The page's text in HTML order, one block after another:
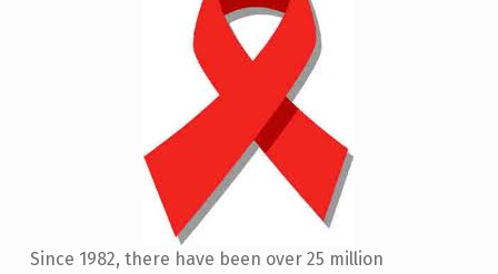
Since 1982, there have been over 25 million